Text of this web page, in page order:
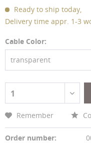
Ready to ship today,
Delivery time appr. 1-3
Cable Color:
transparent
1
Remember
Order number: